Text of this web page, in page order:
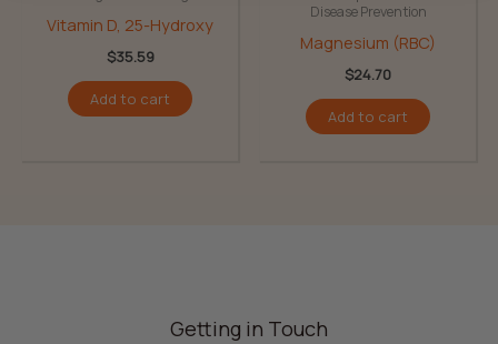
Vitamin D, 25-Hydroxy
$35.59
Add to cart
Disease Prevention
Magnesium (RBC)
$24.70
Add to cart
Getting in Touch